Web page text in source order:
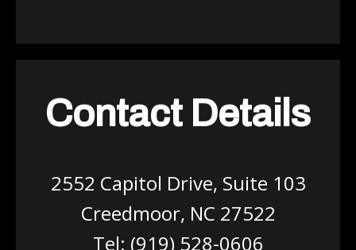
Contact Details
2552 Capitol Drive, Suite 103
Creedmoor, NC 27522
Tel: (919) 528-0606